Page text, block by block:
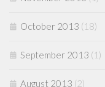
October 2013 (18)
September 2013 (1)
August 2013 (2)